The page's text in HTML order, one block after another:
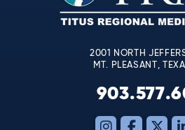
field
blank.
2001 NORTH
MT. PLEASANT,